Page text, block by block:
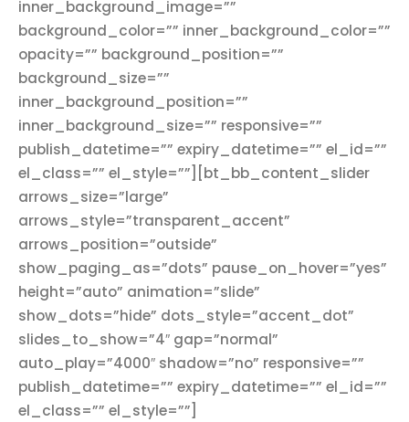
inner_background_image=””
background_color=”” inner_background_color=””
opacity=”” background_position=””
background_size=””
inner_background_position=””
inner_background_size=”” responsive=””
publish_datetime=”” expiry_datetime=”” el_id=””
el_class=”” el_style=””][bt_bb_content_slider
arrows_size=”large”
arrows_style=”transparent_accent”
arrows_position=”outside”
show_paging_as=”dots” pause_on_hover=”yes”
height=”auto” animation=”slide”
show_dots=”hide” dots_style=”accent_dot”
slides_to_show=”4″ gap=”normal”
auto_play=”4000″ shadow=”no” responsive=””
publish_datetime=”” expiry_datetime=”” el_id=””
el_class=”” el_style=””]